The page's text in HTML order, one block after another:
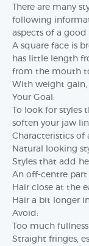
There are many
following
aspects of a good
A square face is
has little length
from the mouth
With weight gain,
Your Goal:
To look for styles
soften your jaw
Characteristics of
Natural looking
Styles that add
An off-centre
Hair close at the
Hair a bit longer
Avoid:
Too much
Straight fringes,